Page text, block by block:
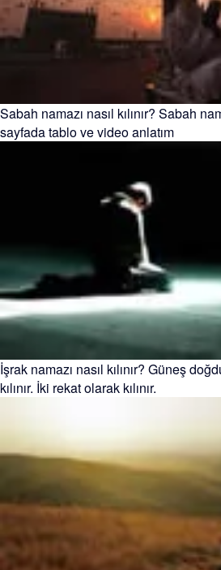
Sabah namazı nasıl kılınır? Sabah
sayfada tablo ve video anlatım
İşrak namazı nasıl kılınır? Güneş
kılınır. İki rekat olarak kılınır.